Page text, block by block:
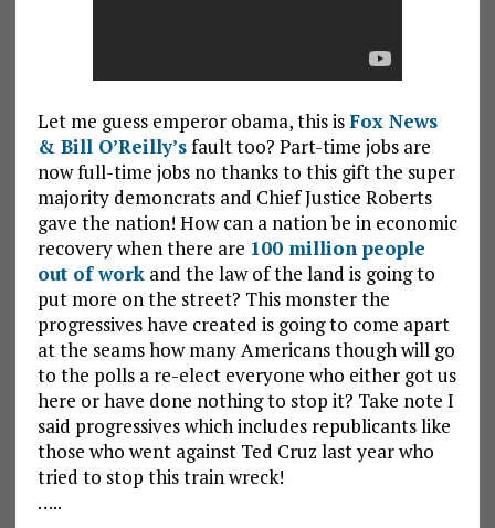
Let me guess emperor obama, this isFox News
& Bill O’Reilly’sfault too? Part-time jobs are
now full-time jobs no thanks to this gift the super
majority demoncrats and Chief Justice Roberts
gave the nation! How can a nation be in economic
recovery when there are 100 million people
out of workand the law of the land is going to
put more on the street? This monster the
progressives have created is going to come apart
at the seams how many Americans though will go
to the polls a re-elect everyone who either got us
here or have done nothing to stop it? Take note I
said progressives which includes republicants like
those who went against Ted Cruz last year who
tried to stop this train wreck!
…..